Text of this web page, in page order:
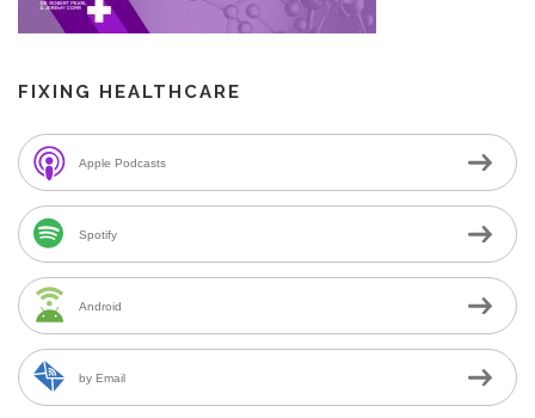
FIXING HEALTHCARE
Apple Podcasts
Spotify
Android
by Email